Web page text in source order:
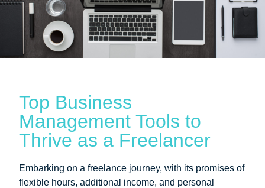
Top Business
Management Tools to
Thrive as a Freelancer
Embarking on a freelance journey, with its promises of
flexible hours, additional income, and personal